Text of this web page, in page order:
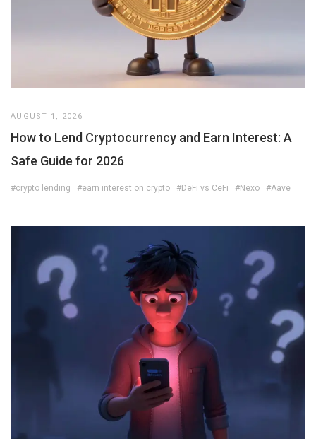
AUGUST 1, 2026
How to Lend Cryptocurrency and Earn Interest: A
Safe Guide for 2026
#crypto lending #earn interest on crypto #DeFi vs CeFi #Nexo #Aave